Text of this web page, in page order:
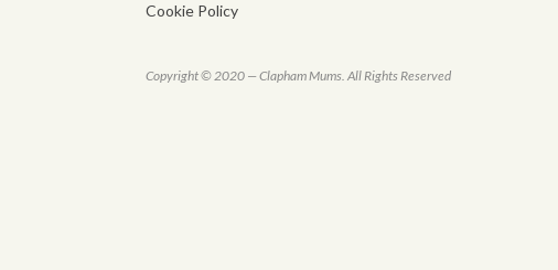
Cookie Policy
Copyright © 2020 — Clapham Mums. All Rights Reserved